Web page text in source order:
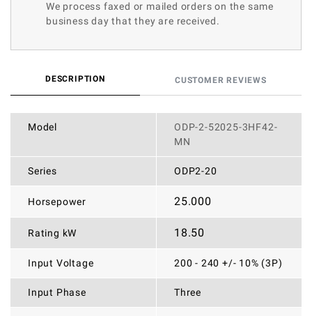
We process faxed or mailed orders on the same
business day that they are received.
DESCRIPTION CUSTOMER REVIEWS
Model
ODP-2-52025-3HF42-
MN
Series ODP2-20
Horsepower 25.000
Rating kW 18.50
Input Voltage 200 - 240 +/- 10% (3P)
Input Phase Three